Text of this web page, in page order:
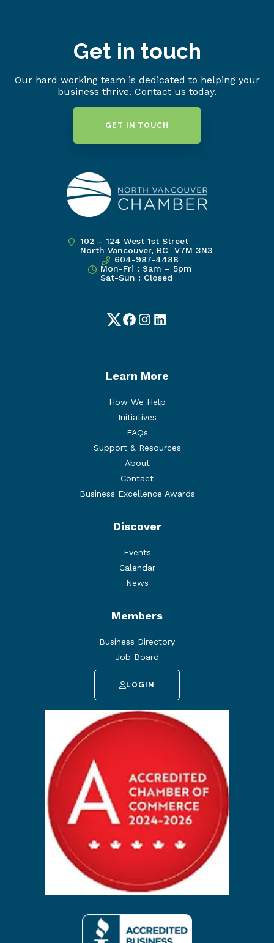
Get in touch
Our hard working team is dedicated to helping your
business thrive. Contact us today.
GET IN TOUCH
102 – 124 West 1st Street
North Vancouver, BC V7M 3N3
604-987-4488
Mon-Fri : 9am – 5pm
Sat-Sun : Closed
TwitterFacebook
Instagram
LinkedIn
Learn More
How We Help
Initiatives
FAQs
Support & Resources
About
Contact
Business Excellence Awards
Discover
Events
Calendar
News
Members
Business Directory
Job Board
LOGIN